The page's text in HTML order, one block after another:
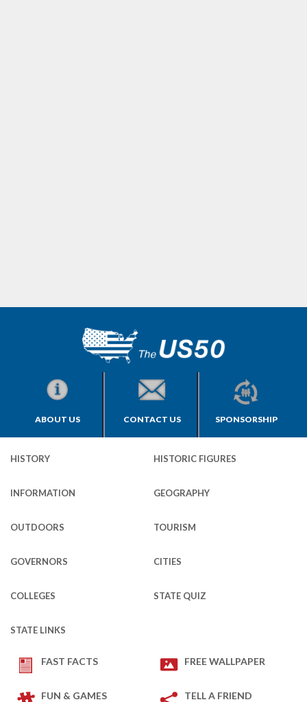
ABOUT US CONTACT US SPONSORSHIP
HISTORY HISTORIC FIGURES
INFORMATION GEOGRAPHY
OUTDOORS TOURISM
GOVERNORS CITIES
COLLEGES STATE QUIZ
STATE LINKS
FAST FACTS FREE WALLPAPER
FUN & GAMES TELL A FRIEND